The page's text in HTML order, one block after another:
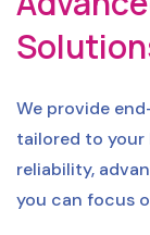
We provide
tailored to
reliability,
you can focus